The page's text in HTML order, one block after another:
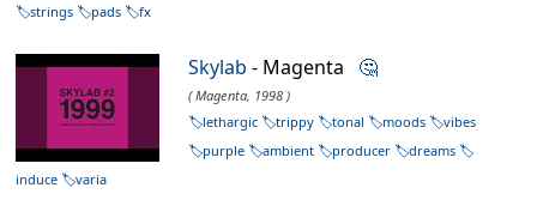
strings
pads fx
Skylab - Magenta 🤔
( Magenta, 1998 )
lethargic
trippy tonal moods
vibes
purple
ambient producer
dreams
induce
varia